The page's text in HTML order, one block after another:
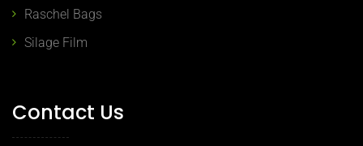
Raschel Bags
Silage Film
Contact Us